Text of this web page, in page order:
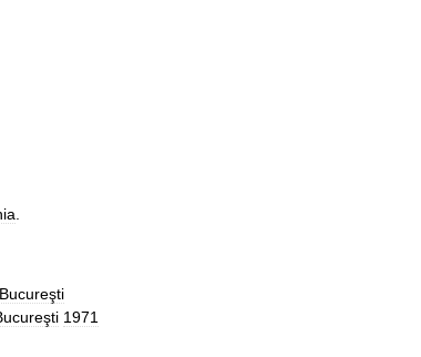
Bucureşti
1971